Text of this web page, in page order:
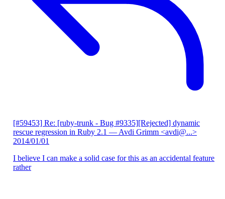
[#59453] Re: [ruby-trunk - Bug #9335][Rejected] dynamic
rescue regression in Ruby 2.1 — Avdi Grimm <avdi@...>
2014/01/01
I believe I can make a solid case for this as an accidental feature
rather